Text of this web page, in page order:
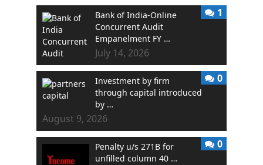
Bank of India-Online
Concurrent Audit
Empanelment FY …
July 14, 2026
1
Investment by firm
through capital introduced
by …
August 9, 2026
0
Penalty u/s 271B for
unfilled column 40 …
0